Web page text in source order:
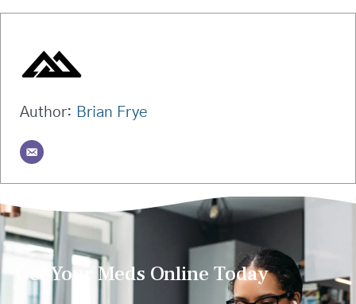
Author: Brian Frye
Get Your Meds Online Today